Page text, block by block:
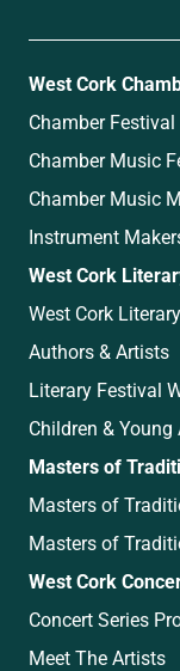
West Cork
Chamber
Chamber Music
Chamber Music
Instrument
West Cork
West Cork
Authors & Artists
Literary Festival
Children & Young
Masters of
Masters of
Masters of
West Cork
Concert Series
Meet The Artists